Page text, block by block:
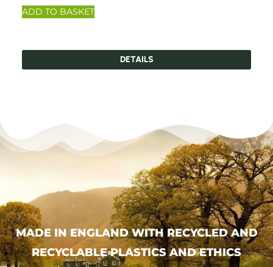
ADD TO BASKET
DETAILS
MADE IN ENGLAND WITH RECYCLED AND
RECYCLABLE PLASTICS AND ETHICS